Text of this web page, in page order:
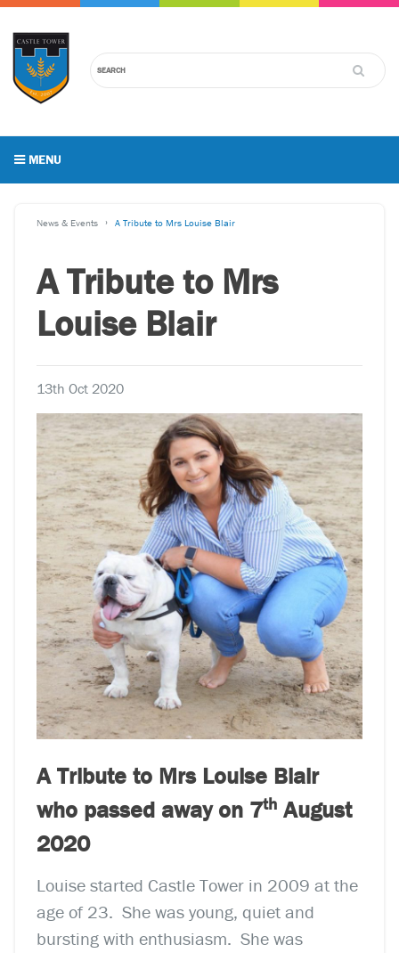
MENU
News & Events A Tribute to Mrs Louise Blair
A Tribute to Mrs
Louise Blair
13th Oct 2020
A Tribute to Mrs Louise Blair
who passed away on 7th August
2020
Louise started Castle Tower in 2009 at the
age of 23. She was young, quiet and
bursting with enthusiasm. She was